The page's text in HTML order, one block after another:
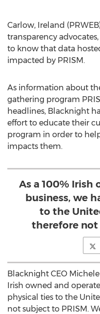
Carlow, Ireland
transparency
to know that data
impacted by PRISM.
As information about
gathering program
headlines, Blacknight
effort to educate their
program in order to
impacts them.
As a 100% Irish
business, we
to the
therefore not
Blacknight CEO
Irish owned and
physical ties to the
not subject to PRISM.